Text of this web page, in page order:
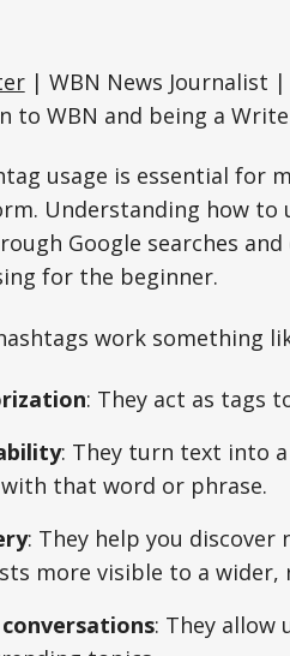
| WBN News Journalist |
to WBN and being a
usage is essential for
Understanding how
Google searches
for the beginner.
work something
: They act as tags
: They turn text into
that word or phrase.
: They help you
more visible to a wider,
conversations: They allow